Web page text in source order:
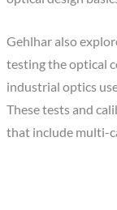
Gehlhar also
testing the optical
industrial optics
These tests and
that include multi-